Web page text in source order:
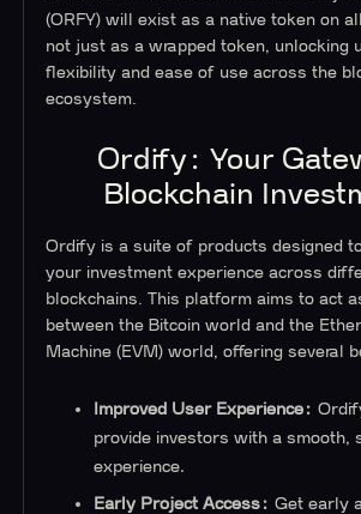
(ORFY) will exist as a native token on
not just as a wrapped token, unlocking
flexibility and ease of use across the
ecosystem.
Ordify: Your
Blockchain
Ordify is a suite of products designed
your investment experience across
blockchains. This platform aims to act
between the Bitcoin world and the
Machine (EVM) world, offering several
Improved User Experience:
provide investors with a smooth,
experience.
Early Project Access:Get early